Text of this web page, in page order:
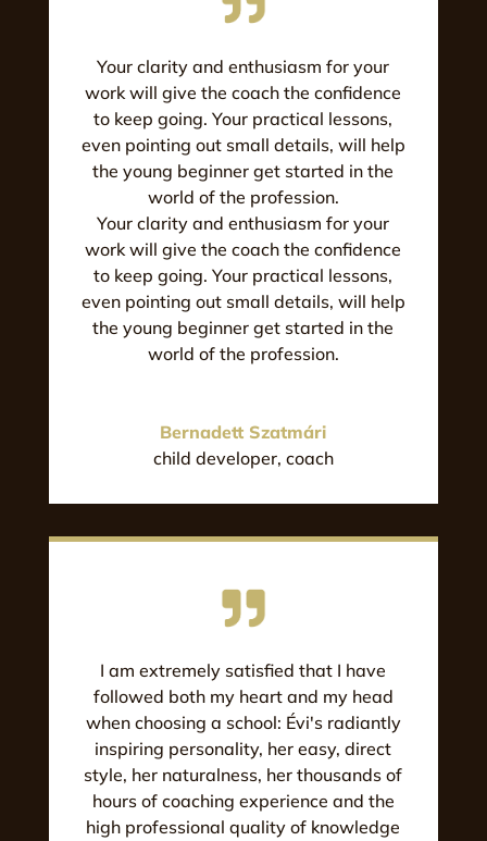
Your clarity and enthusiasm for your
work will give the coach the confidence
to keep going. Your practical lessons,
even pointing out small details, will help
the young beginner get started in the
world of the profession.
Your clarity and enthusiasm for your
work will give the coach the confidence
to keep going. Your practical lessons,
even pointing out small details, will help
the young beginner get started in the
world of the profession.
Bernadett Szatmári
child developer, coach
I am extremely satisfied that I have
followed both my heart and my head
when choosing a school: Évi's radiantly
inspiring personality, her easy, direct
style, her naturalness, her thousands of
hours of coaching experience and the
high professional quality of knowledge